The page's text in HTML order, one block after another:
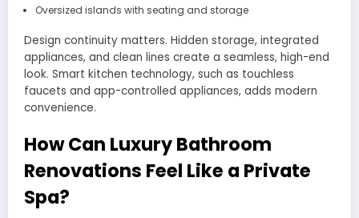
Oversized islands with seating and storage
Design continuity matters. Hidden storage, integrated
appliances, and clean lines create a seamless, high-end
look. Smart kitchen technology, such as touchless
faucets and app-controlled appliances, adds modern
convenience.
How Can Luxury Bathroom
Renovations Feel Like a Private
Spa?